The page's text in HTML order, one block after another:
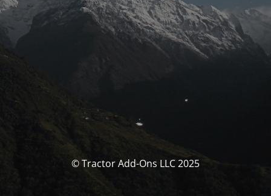
© Tractor Add-Ons LLC 2025